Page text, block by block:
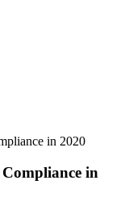
in 2020
in